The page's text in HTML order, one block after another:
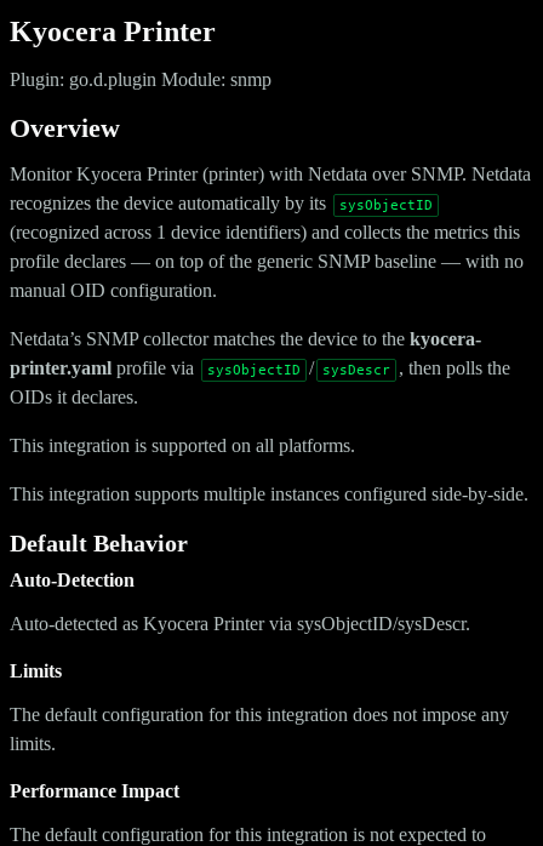
Kyocera Printer
Plugin: go.d.plugin Module: snmp
Overview
Monitor Kyocera Printer (printer) with Netdata over SNMP. Netdata
recognizes the device automatically by its
sysObjectID
(recognized across 1 device identifiers) and collects the metrics this
profile declares — on top of the generic SNMP baseline — with no
manual OID configuration.
Netdata’s SNMP collector matches the device to the kyocera-
printer.yaml profile via sysObjectID / sysDescr
, then polls the
OIDs it declares.
This integration is supported on all platforms.
This integration supports multiple instances configured side-by-side.
Default Behavior
Auto-Detection
Auto-detected as Kyocera Printer via sysObjectID/sysDescr.
Limits
The default configuration for this integration does not impose any
limits.
Performance Impact
The default configuration for this integration is not expected to